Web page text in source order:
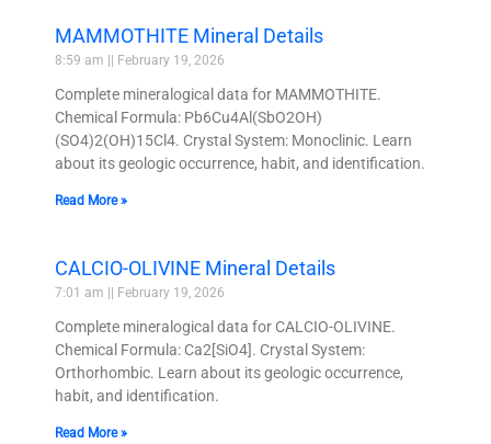
MAMMOTHITE Mineral Details
8:59 am February 19, 2026
Complete mineralogical data for MAMMOTHITE.
Chemical Formula: Pb6Cu4Al(SbO2OH)
(SO4)2(OH)15Cl4. Crystal System: Monoclinic. Learn
about its geologic occurrence, habit, and identification.
Read More »
CALCIO-OLIVINE Mineral Details
7:01 am February 19, 2026
Complete mineralogical data for CALCIO-OLIVINE.
Chemical Formula: Ca2[SiO4]. Crystal System:
Orthorhombic. Learn about its geologic occurrence,
habit, and identification.
Read More »